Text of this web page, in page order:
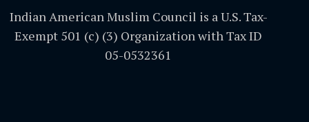
Indian American Muslim Council is a U.S. Tax-
Exempt 501 (c) (3) Organization with Tax ID
05-0532361